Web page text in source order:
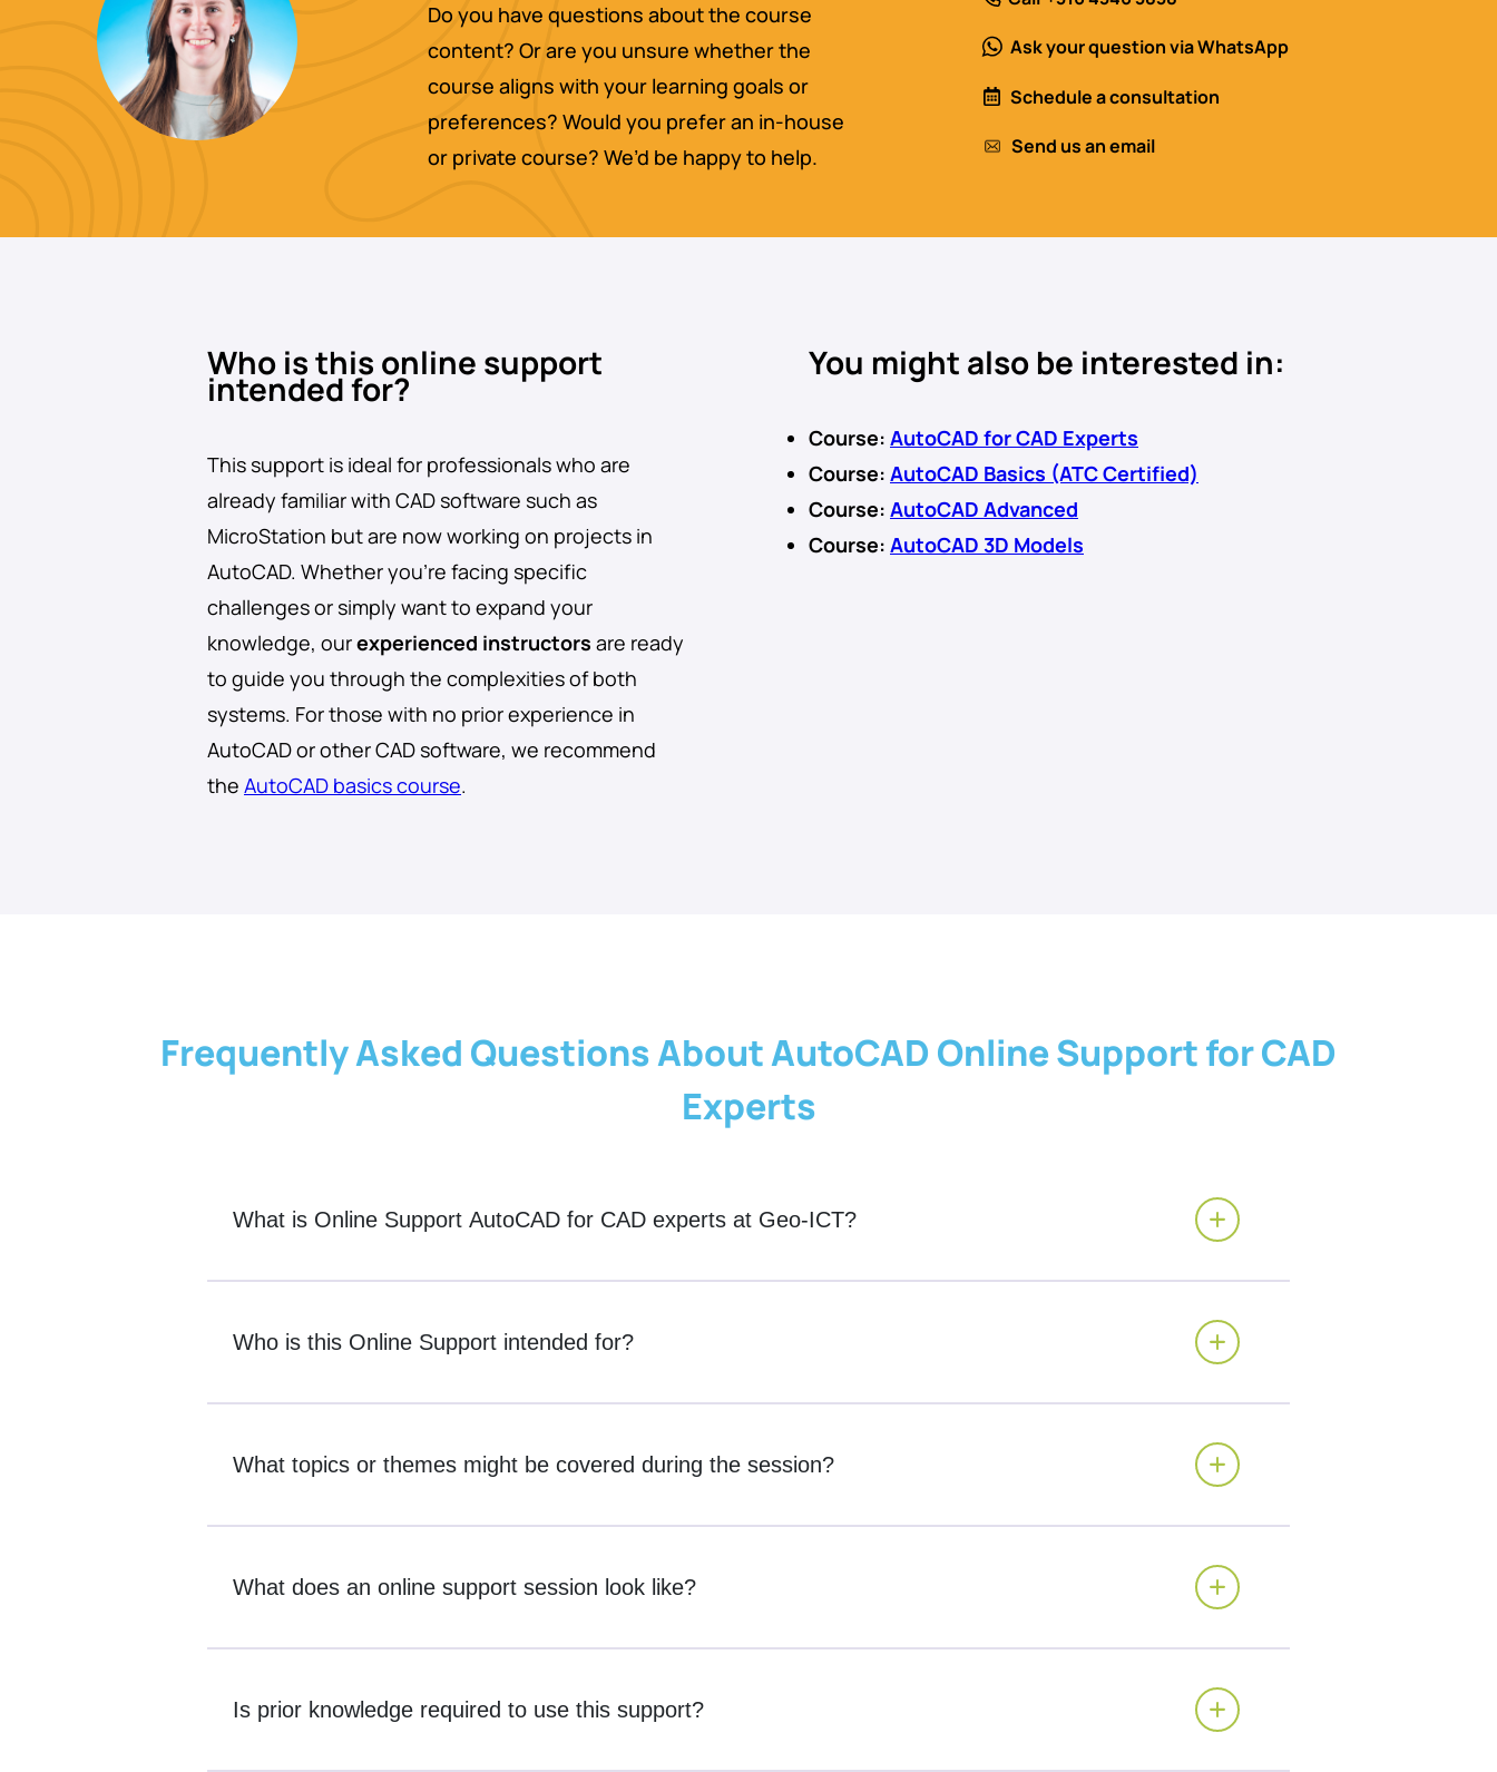
Do you have questions about the course
content? Or are you unsure whether the
course aligns with your learning goals or
preferences? Would you prefer an in-house
or private course? We’d be happy to help.
Ask your question via WhatsApp
Schedule a consultation
Send us an email
Who is this online support
intended for?
This support is ideal for professionals who are
already familiar with CAD software such as
MicroStation but are now working on projects in
AutoCAD. Whether you’re facing specific
challenges or simply want to expand your
knowledge, ourexperienced instructors are ready
to guide you through the complexities of both
systems. For those with no prior experience in
AutoCAD or other CAD software, we recommend
the AutoCAD basics course.
You might also be interested in:
Course: AutoCAD for CAD Experts
Course: AutoCAD Basics (ATC Certified)
Course: AutoCAD Advanced
Course: AutoCAD 3D Models
Frequently Asked Questions About AutoCAD Online Support for CAD
Experts
What is Online Support AutoCAD for CAD experts at Geo-ICT?
Who is this Online Support intended for?
What topics or themes might be covered during the session?
What does an online support session look like?
Is prior knowledge required to use this support?